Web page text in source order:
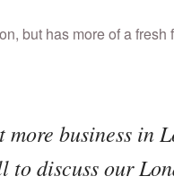
but has more of a
more business in
to discuss our